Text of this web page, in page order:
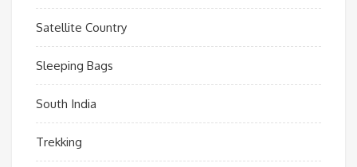
Satellite Country
Sleeping Bags
South India
Trekking